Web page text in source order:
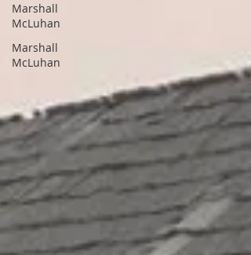
Marshall
McLuhan
Marshall
McLuhan